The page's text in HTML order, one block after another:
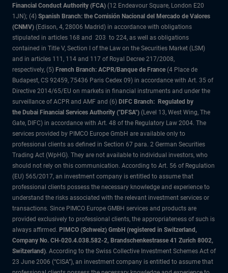
Financial Conduct Authority (FCA) (12 Endeavour Square, London E20
1JN); (4) Spanish Branch: the Comisión Nacional del Mercado de Valores
(CNMV) (Edison, 4, 28006 Madrid) in accordance with obligations
stipulated in articles 168 and 203 to 224, as well as obligations
contained in Title V, Section I of the Law on the Securities Market (LSM)
and in articles 111, 114 and 117 of Royal Decree 217/2008,
respectively, (5) French Branch: ACPR/Banque de France (4 Place de
Budapest, CS 92459, 75436 Paris Cedex 09) in accordance with Art. 35 of
Directive 2014/65/EU on markets in financial instruments and under the
surveillance of ACPR and AMF and (6) DIFC Branch: Regulated by
the Dubai Financial Services Authority ("DFSA") (Level 13, West Wing, The
Gate, DIFC) in accordance with Art. 48 of the Regulatory Law 2004. The
services provided by PIMCO Europe GmbH are available only to
professional clients as defined in Section 67 para. 2 German Securities
Trading Act (WpHG). They are not available to individual investors, who
should not rely on this communication. According to Art. 56 of Regulation
(EU) 565/2017, an investment company is entitled to assume that
professional clients possess the necessary knowledge and experience to
understand the risks associated with the relevant investment services or
transactions. Since PIMCO Europe GMBH services and products are
provided exclusively to professional clients, the appropriateness of such is
always affirmed. PIMCO (Schweiz) GmbH (registered in Switzerland,
Company No. CH-020.4.038.582-2, Brandschenkestrasse 41 Zurich 8002,
Switzerland). According to the Swiss Collective Investment Schemes Act of
23 June 2006 (“CISA”), an investment company is entitled to assume that